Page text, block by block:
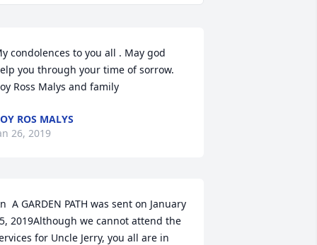
condolences to you all . May god
you through your time of sorrow.
Ross Malys and family
ROS MALYS
26, 2019
A GARDEN PATH was sent on January
2019Although we cannot attend the
for Uncle Jerry, you all are in